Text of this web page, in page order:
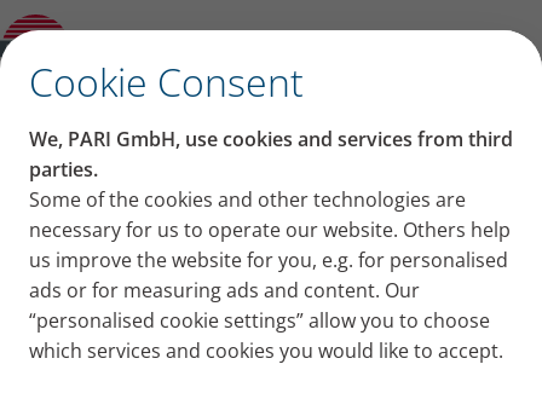
Cookie Consent
We, PARI GmbH, use cookies and services from third
parties.
Some of the cookies and other technologies are
necessary for us to operate our website. Others help
us improve the website for you, e.g. for personalised
ads or for measuring ads and content. Our
“personalised cookie settings” allow you to choose
which services and cookies you would like to accept.
Product guide